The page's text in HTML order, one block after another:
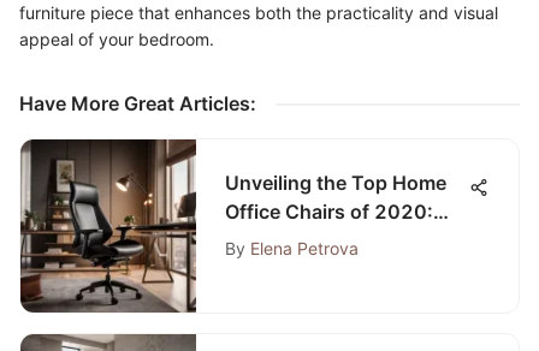
furniture piece that enhances both the practicality and visual
appeal of your bedroom.
Have More Great Articles:
Unveiling the Top Home
Office Chairs of 2020:
Enhancing Productivity
By Elena Petrova